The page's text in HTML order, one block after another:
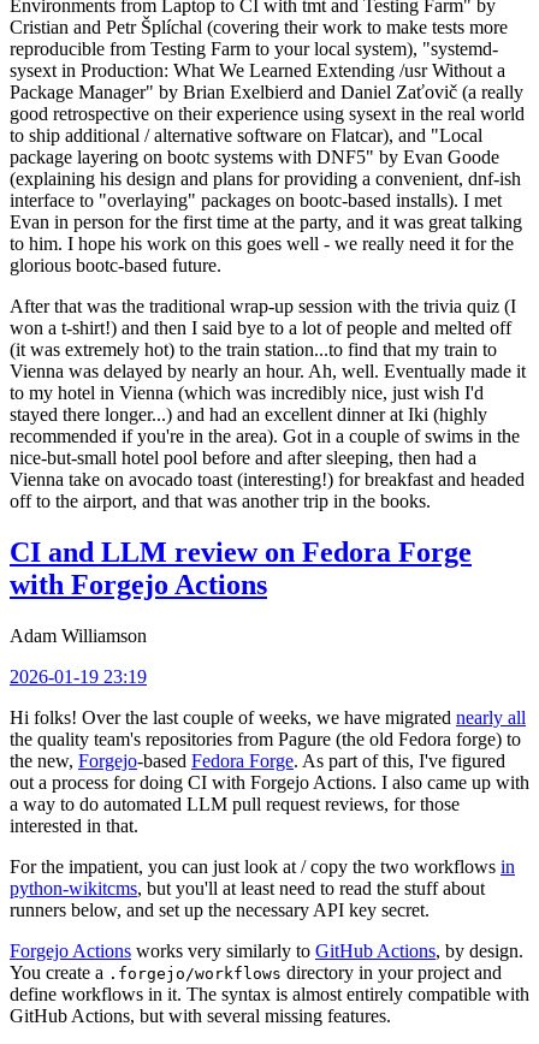
Environments from Laptop to CI with tmt and Testing Farm" by
Cristian and Petr Šplíchal (covering their work to make tests more
reproducible from Testing Farm to your local system), "systemd-
sysext in Production: What We Learned Extending /usr Without a
Package Manager" by Brian Exelbierd and Daniel Zaťovič (a really
good retrospective on their experience using sysext in the real world
to ship additional / alternative software on Flatcar), and "Local
package layering on bootc systems with DNF5" by Evan Goode
(explaining his design and plans for providing a convenient, dnf-ish
interface to "overlaying" packages on bootc-based installs). I met
Evan in person for the first time at the party, and it was great talking
to him. I hope his work on this goes well - we really need it for the
glorious bootc-based future.
After that was the traditional wrap-up session with the trivia quiz (I
won a t-shirt!) and then I said bye to a lot of people and melted off
(it was extremely hot) to the train station...to find that my train to
Vienna was delayed by nearly an hour. Ah, well. Eventually made it
to my hotel in Vienna (which was incredibly nice, just wish I'd
stayed there longer...) and had an excellent dinner at Iki (highly
recommended if you're in the area). Got in a couple of swims in the
nice-but-small hotel pool before and after sleeping, then had a
Vienna take on avocado toast (interesting!) for breakfast and headed
off to the airport, and that was another trip in the books.
CI and LLM review on Fedora Forge
with Forgejo Actions
Adam Williamson
2026-01-19 23:19
Hi folks! Over the last couple of weeks, we have migrated nearly all
the quality team's repositories from Pagure (the old Fedora forge) to
the new, Forgejo-based Fedora Forge. As part of this, I've figured
out a process for doing CI with Forgejo Actions. I also came up with
a way to do automated LLM pull request reviews, for those
interested in that.
For the impatient, you can just look at / copy the two workflows in
python-wikitcms, but you'll at least need to read the stuff about
runners below, and set up the necessary API key secret.
Forgejo Actions works very similarly to GitHub Actions, by design.
You create a .forgejo/workflows directory in your project and
define workflows in it. The syntax is almost entirely compatible with
GitHub Actions, but with several missing features.